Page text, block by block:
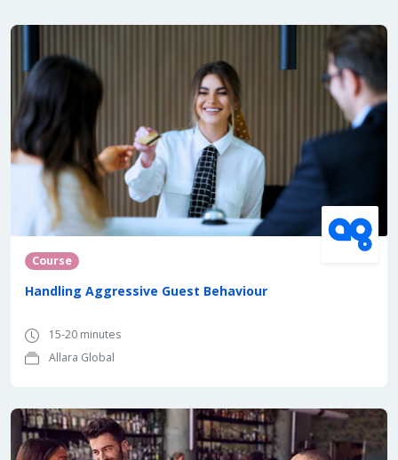
Course
Handling Aggressive Guest Behaviour
15-20 minutes
Allara Global